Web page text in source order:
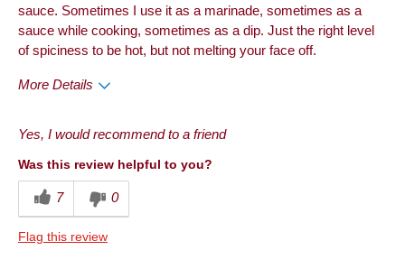
sauce. Sometimes I use it as a marinade, sometimes as a
sauce while cooking, sometimes as a dip. Just the right level
of spiciness to be hot, but not melting your face off.
More Details
Best for
Yes, I would recommend to a friend
Was this review helpful to you?
7 0
Flag this review